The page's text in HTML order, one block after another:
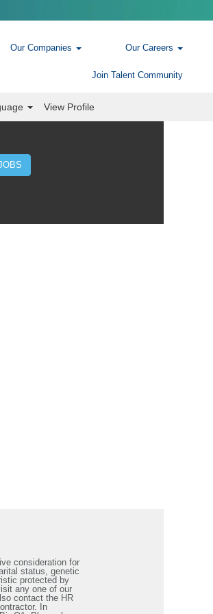
Our Companies Our Careers
Join Talent Community
View Profile
consideration for
status, genetic
protected by
any one of our
contact the HR
In